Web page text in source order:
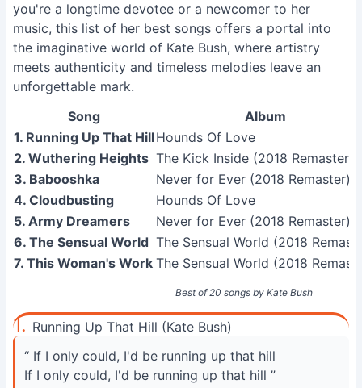
you're a longtime devotee or a newcomer to her
music, this list of her best songs offers a portal into
the imaginative world of Kate Bush, where artistry
meets authenticity and timeless melodies leave an
unforgettable mark.
Best of 20 songs by Kate Bush
Song
Album
1. Running Up That HillHounds Of Love
2. Wuthering Heights The Kick Inside (2018 Remaster)
3. Babooshka
Never for Ever (2018 Remaster)
4. Cloudbusting
Hounds Of Love
5. Army Dreamers
Never for Ever (2018 Remaster)
6. The Sensual World The Sensual World (2018
7. This Woman's Work The Sensual World (2018
1. Running Up That Hill (Kate Bush)
“ If I only could, I'd be running up that hill
If I only could, I'd be running up that hill ”